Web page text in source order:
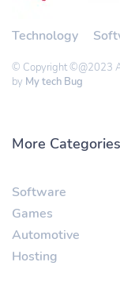
Technology
© Copyright ©@2023
by My tech Bug
More Categories
Software
Games
Automotive
Hosting